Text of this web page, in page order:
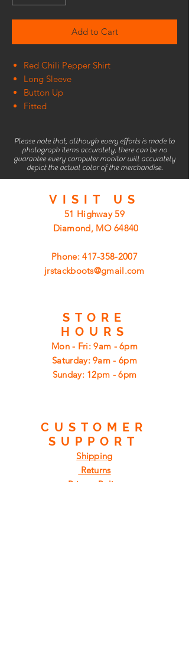
Add to Cart
Red Chili Pepper Shirt
Long Sleeve
Button Up
Fitted
Please note that, although every efforts is made to
photograph items accurately, there can be no
guarantee every computer monitor will accurately
depict the actual color of the merchandise.
VISIT US
51 Highway 59
Diamond, MO 64840
Phone:417-358-2007
jrstackboots@gmail.com
STORE
HOURS
Mon - Fri: 9am - 6pm
​​Saturday: 9am - 6pm
​Sunday: 12pm - 6pm
CUSTOMER
SUPPORT
Shipping
Returns
Privacy Policy